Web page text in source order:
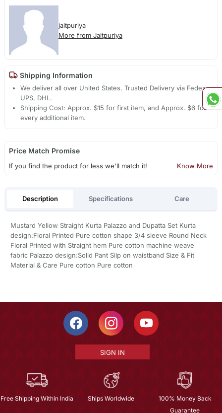
jaitpuriya
More from Jaitpuriya
Shipping Information
We deliver all over United States. Trusted Delivery via Fedex,
UPS, DHL.
Shipping Cost: Approx. $15 for first item, and Approx. $6 for
every additional item.
Price Match Promise
If you find the product for less we'll match it! Know More
Description Specifications Care
Mustard Yellow Straight Kurta Palazzo and Dupatta Set Kurta
design:Floral Printed Pure cotton shape 3/4 sleeve Round Neck
Floral Printed with Straight hem Pure cotton machine weave
fabric Palazzo design:Solid Pant Silp on waistband Size & Fit
Material & Care Pure cotton Pure cotton
SIGN IN
Free Shipping Within India Ships Worldwide
100% Money Back
Guarantee